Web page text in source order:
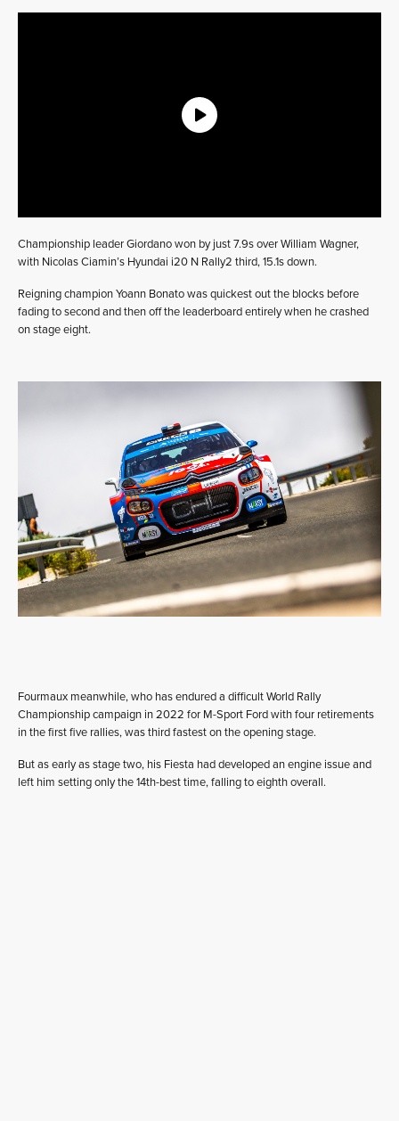
Championship leader Giordano won by just 7.9s over William Wagner,
with Nicolas Ciamin’s Hyundai i20 N Rally2 third, 15.1s down.
Reigning champion Yoann Bonato was quickest out the blocks before
fading to second and then off the leaderboard entirely when he crashed
on stage eight.
Fourmaux meanwhile, who has endured a difficult World Rally
Championship campaign in 2022 for M-Sport Ford with four retirements
in the first five rallies, was third fastest on the opening stage.
But as early as stage two, his Fiesta had developed an engine issue and
left him setting only the 14th-best time, falling to eighth overall.